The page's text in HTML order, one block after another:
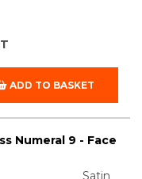
ADD TO BASKET
Numeral 9 - Face
Satin